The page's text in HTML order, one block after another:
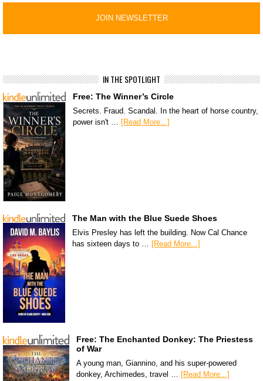
IN THE SPOTLIGHT
Free: The Winner’s Circle
Secrets. Fraud. Scandal. In the heart of horse country,
power isn't … [Read More...]
The Man with the Blue Suede Shoes
Elvis Presley has left the building. Now Cal Chance
has sixteen days to … [Read More...]
Free: The Enchanted Donkey: The Priestess
of War
A young man, Giannino, and his super-powered
donkey, Archimedes, travel … [Read More...]